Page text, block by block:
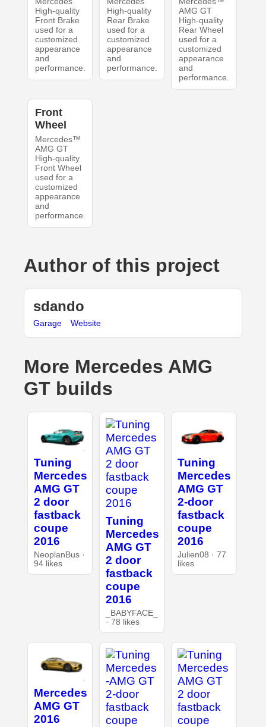
High-quality
Front Brake
used for a
customized
appearance
and
performance.
High-quality
Rear Brake
used for a
customized
appearance
and
performance.
AMG GT
High-quality
Rear Wheel
used for a
customized
appearance
and
performance.
Front
Wheel
Mercedes™
AMG GT
High-quality
Front Wheel
used for a
customized
appearance
and
performance.
Author of this project
sdando
Garage Website
More Mercedes AMG
GT builds
Tuning
Mercedes
AMG GT
2 door
fastback
coupe
2016
NeoplanBus ·
94 likes
Tuning
Mercedes
AMG GT
2 door
fastback
coupe
2016
_BABYFACE_
· 78 likes
Tuning
Mercedes
AMG GT
2-door
fastback
coupe
2016
Julien08 · 77
likes
Mercedes
AMG GT
2016